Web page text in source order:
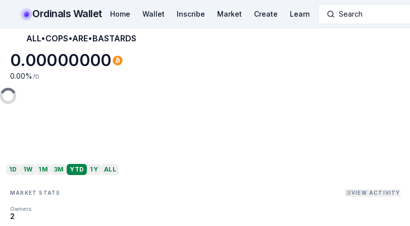
Ordinals Wallet Home Wallet Inscribe Market Create Learn Search
ALL•COPS•ARE•BASTARDS
0.00000000
0.00% 7D
1D 1W 1M 3M YTD 1Y ALL
MARKET STATS VIEW ACTIVITY
Owners
2